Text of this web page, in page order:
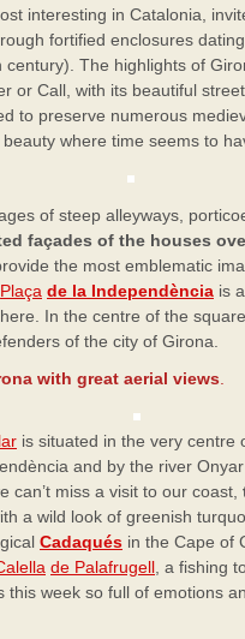
interesting in Catalonia,
fortified enclosures
The highlights of
or Call, with its beautiful
to preserve numerous
where time seems to
of steep alleyways,
façades of the houses
the most emblematic
Plaça de la Independència is
In the centre of the
of the city of Girona.
with great aerial views
is situated in the very centre
and by the river
can’t miss a visit to our coast,
a wild look of greenish
Cadaqués in the Cape of
de Palafrugell , a fishing
this week so full of emotions